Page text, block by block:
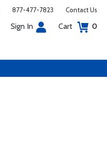
877-477-7823 Contact Us
Sign In Cart 0